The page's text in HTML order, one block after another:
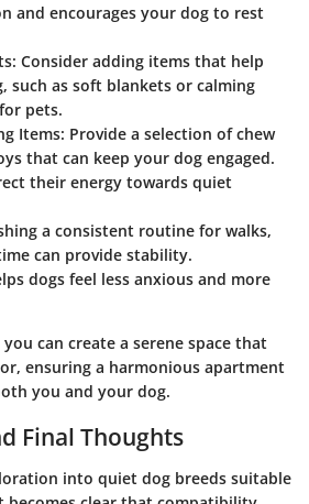
and encourages your dog to rest
Consider adding items that help
such as soft blankets or calming
pets.
Items: Provide a selection of chew
that can keep your dog engaged.
their energy towards quiet
a consistent routine for walks,
can provide stability.
dogs feel less anxious and more
can create a serene space that
ensuring a harmonious apartment
you and your dog.
Final Thoughts
into quiet dog breeds suitable